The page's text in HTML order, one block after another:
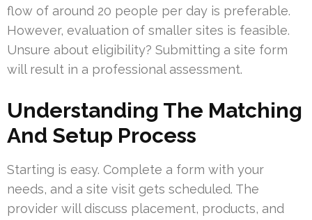
flow of around 20 people per day is preferable.
However, evaluation of smaller sites is feasible.
Unsure about eligibility? Submitting a site form
will result in a professional assessment.
Understanding The Matching
And Setup Process
Starting is easy. Complete a form with your
needs, and a site visit gets scheduled. The
provider will discuss placement, products, and